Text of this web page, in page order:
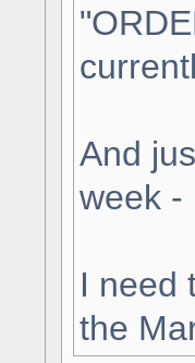
And
week -
I need
the